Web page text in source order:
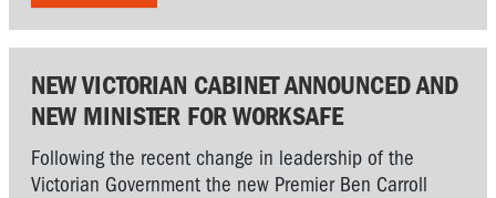
NEW VICTORIAN CABINET ANNOUNCED AND
NEW MINISTER FOR WORKSAFE
Following the recent change in leadership of the
Victorian Government the new Premier Ben Carroll